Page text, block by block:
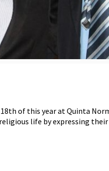
of this year at Quinta
life by expressing